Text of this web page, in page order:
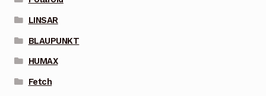
LINSAR
BLAUPUNKT
HUMAX
Fetch